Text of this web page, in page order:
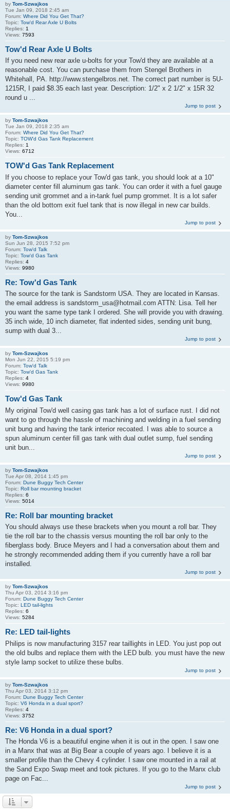
by Tom-Szwajkos
Tue Jan 09, 2018 2:45 am
Forum: Where Did You Get That?
Topic: Tow'd Rear Axle U Bolts
Replies: 1
Views: 7593
Tow'd Rear Axle U Bolts
If you need new rear axle u-bolts for your Tow'd they are available at a
reasonable cost. You can purchase them from Stengel Brothers in
Whitehall, PA. http://www.stengelbros.net. The correct part number is 5U-
1215R, I paid $8.35 each last year. Description: 1/2" x 2 1/2" x 15R 32
round u ...
Jump to post
by Tom-Szwajkos
Tue Jan 09, 2018 2:35 am
Forum: Where Did You Get That?
Topic: TOW'd Gas Tank Replacement
Replies: 1
Views: 6712
TOW'd Gas Tank Replacement
If you choose to replace your Tow'd gas tank, you should look at a 10"
diameter center fill aluminum gas tank. You can order it with a fuel gauge
sending unit grommet and a in-tank fuel pump grommet. It is a lot safer
than the old bottom exit fuel tank that is now illegal in new car builds.
You...
Jump to post
by Tom-Szwajkos
Sun Jun 28, 2015 7:52 pm
Forum: Tow'd Talk
Topic: Tow'd Gas Tank
Replies: 4
Views: 9980
Re: Tow'd Gas Tank
The source for the tank is Sandstorm USA. They are located in Kansas.
the email address is sandstorm_usa@hotmail.com ATTN: Lisa. Tell her
you want the same type tank I ordered. She will provide you with drawing.
35 inch wide, 10 inch diameter, flat indented sides, sending unit bung,
sump with dual 3...
Jump to post
by Tom-Szwajkos
Mon Jun 22, 2015 5:19 pm
Forum: Tow'd Talk
Topic: Tow'd Gas Tank
Replies: 4
Views: 9980
Tow'd Gas Tank
My original Tow'd well casing gas tank has a lot of surface rust. I did not
want to go through the hassle of machining and welding in a fuel sending
unit bung and having the tank interior recoated. I was able to source a
spun aluminum center fill gas tank with dual outlet sump, fuel sending
unit bun...
Jump to post
by Tom-Szwajkos
Tue Apr 08, 2014 1:45 pm
Forum: Dune Buggy Tech Center
Topic: Roll bar mounting bracket
Replies: 6
Views: 5014
Re: Roll bar mounting bracket
You should always use these brackets when you mount a roll bar. They
tie the roll bar to the chassis versus mounting the roll bar only to the
fiberglass body. Bruce Meyers and I had a conversation about them and
he strongly recommended adding them if you currently have a roll bar
installed.
Jump to post
by Tom-Szwajkos
Thu Apr 03, 2014 3:16 pm
Forum: Dune Buggy Tech Center
Topic: LED tail-lights
Replies: 6
Views: 5284
Re: LED tail-lights
Philips is now manufacturing 3157 rear taillights in LED. You just pop out
the old bulbs and replace them with the LED bulb. you must have the new
style lamp socket to utilize these bulbs.
Jump to post
by Tom-Szwajkos
Thu Apr 03, 2014 3:12 pm
Forum: Dune Buggy Tech Center
Topic: V6 Honda in a dual sport?
Replies: 4
Views: 3752
Re: V6 Honda in a dual sport?
The Honda V6 is a beautiful engine when it is out in the open. I saw one
in a Manx that was at Big Bear a couple of years ago. I believe it is a
smaller profile than the Chevy 4 cylinder. I saw one mounted in a rail at
the Sand Expo Swap meet and took pictures. If you go to the Manx club
page on Fac...
Jump to post